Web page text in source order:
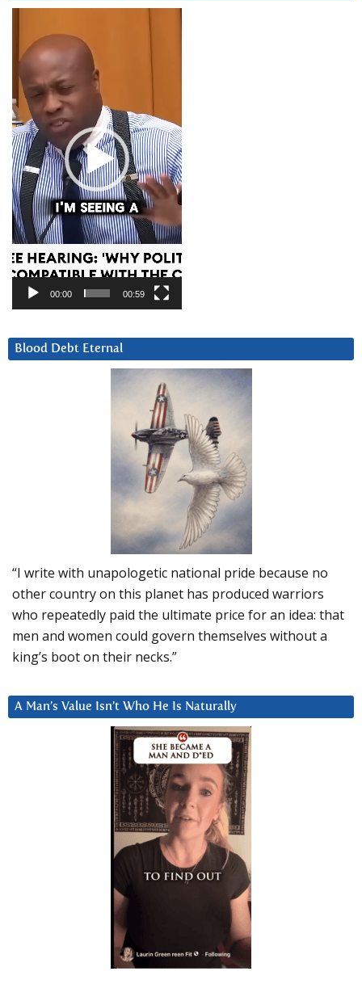
Player
00:00 00:59
Blood Debt Eternal
“I write with unapologetic national pride because no
other country on this planet has produced warriors
who repeatedly paid the ultimate price for an idea: that
men and women could govern themselves without a
king’s boot on their necks.”
A Man’s Value Isn’t Who He Is Naturally